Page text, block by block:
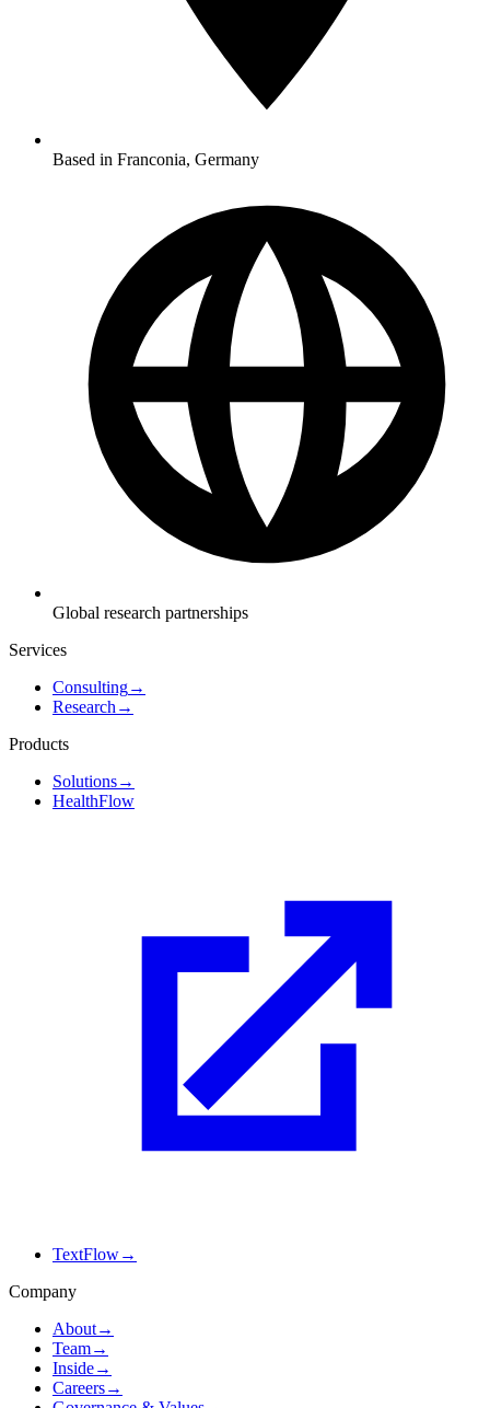
Based in Franconia, Germany
Global research partnerships
Services
Consulting→
Research →
Products
Solutions→
HealthFlow
TextFlow→
Company
About→
Team→
Inside→
Careers→